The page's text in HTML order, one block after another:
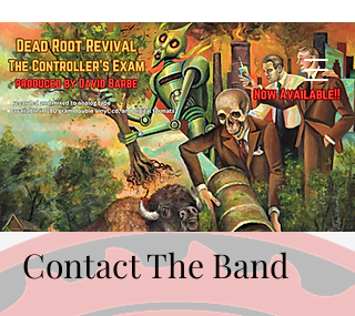
Contact The Band